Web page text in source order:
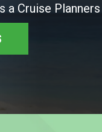
a Cruise